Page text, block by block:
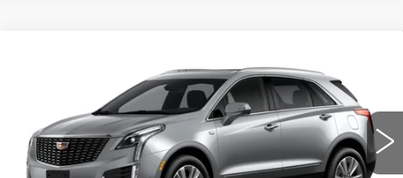
PREMIUM LUXURY
1GYKNDRS3TZ113795Model:6NH26
0 mi Ext. Int.
$61,069
TOTAL PRICE
Less
MSRP:
$61,470